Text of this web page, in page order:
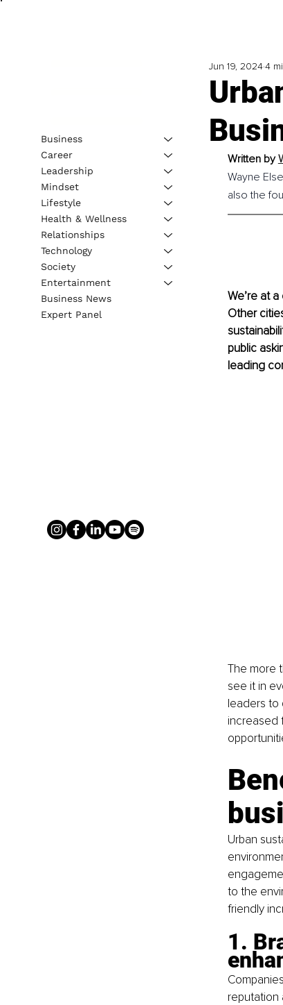
Jun 19, 20244
Written by
Wayne
also the
We’re at
Other
public
leading
The more
see it in
leaders to
increased
Urban
to the
friendly
1.
reputation
Business
Career
Leadership
Mindset
Lifestyle
Health & Wellness
Relationships
Technology
Society
Entertainment
Business News
Expert Panel